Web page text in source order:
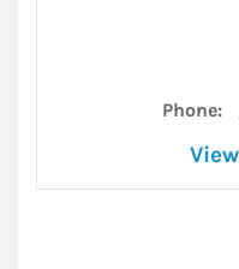
Phone: